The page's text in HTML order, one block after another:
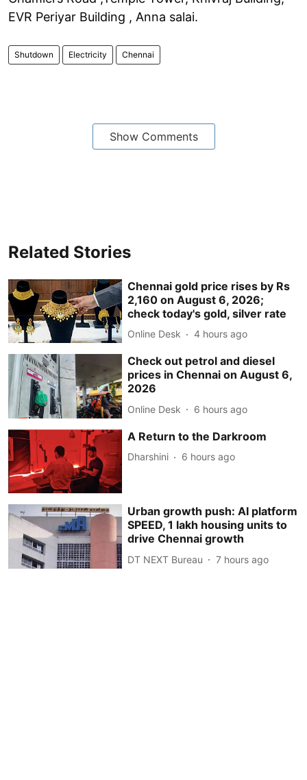
EVR Periyar Building , Anna salai.
Shutdown Electricity Chennai
Show Comments
Related Stories
Chennai gold price rises by Rs
2,160 on August 6, 2026;
check today's gold, silver rate
Online Desk 4 hours ago
Check out petrol and diesel
prices in Chennai on August 6,
2026
Online Desk 6 hours ago
A Return to the Darkroom
Dharshini 6 hours ago
Urban growth push: AI platform
SPEED, 1 lakh housing units to
drive Chennai growth
DT NEXT Bureau 7 hours ago